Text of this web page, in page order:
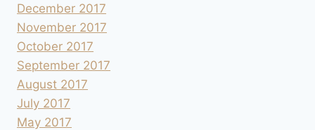
December 2017
November 2017
October 2017
September 2017
August 2017
July 2017
May 2017